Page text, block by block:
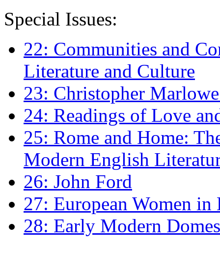
Special Issues:
22: Communities and
Literature and Culture
23: Christopher
24: Readings of Love
25: Rome and Home:
Modern English
26: John Ford
27: European Women
28: Early Modern